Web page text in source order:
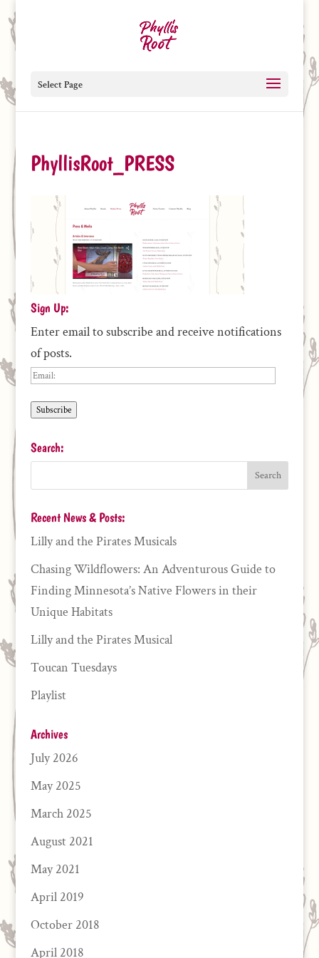
Select Page
PhyllisRoot_PRESS
Sign Up:
Enter email to subscribe and receive notifications
of posts.
Email:
Subscribe
Search:
Recent News & Posts:
Lilly and the Pirates Musicals
Chasing Wildflowers: An Adventurous Guide to
Finding Minnesota’s Native Flowers in their
Unique Habitats
Lilly and the Pirates Musical
Toucan Tuesdays
Playlist
Archives
July 2026
May 2025
March 2025
August 2021
May 2021
April 2019
October 2018
April 2018